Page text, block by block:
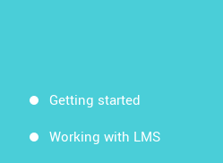
Getting started
Working with LMS